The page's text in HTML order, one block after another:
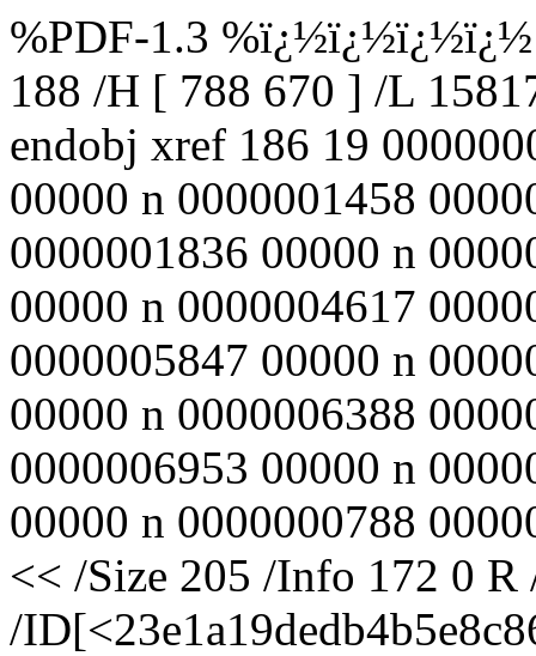
%PDF-1.3 %ï¿½ï¿½ï¿½ï¿½
188 /H [ 788 670 ] /L
endobj xref 186 19
00000 n 0000001458
0000001836 00000 n
00000 n 0000004617
0000005847 00000 n
00000 n 0000006388
0000006953 00000 n
00000 n 0000000788
<< /Size 205 /Info 172 0
/